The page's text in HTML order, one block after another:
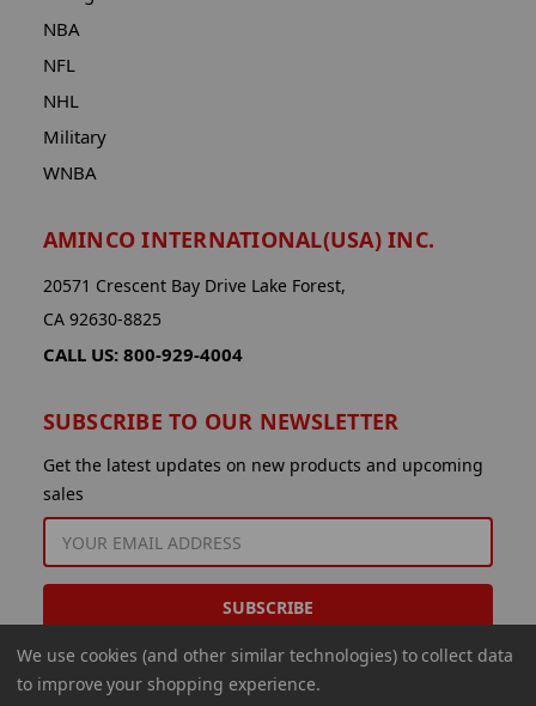
NBA
NFL
NHL
Military
WNBA
AMINCO INTERNATIONAL(USA) INC.
20571 Crescent Bay Drive Lake Forest,
CA 92630-8825
CALL US: 800-929-4004
SUBSCRIBE TO OUR NEWSLETTER
Get the latest updates on new products and upcoming
sales
EMAIL
ADDRESS
We use cookies (and other similar technologies) to collect data
to improve your shopping experience.